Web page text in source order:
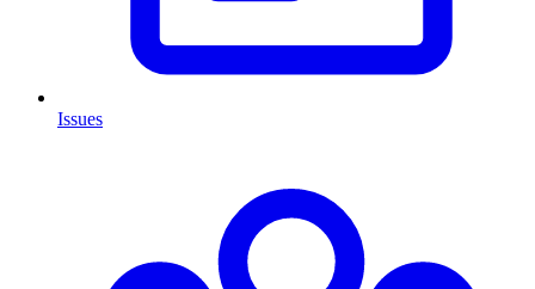
Issues